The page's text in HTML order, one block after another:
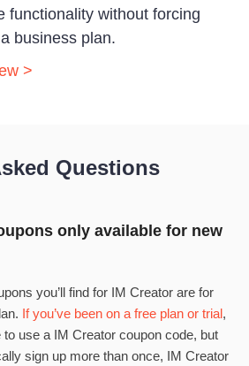
functionality without forcing
business plan.
>
Questions
only available for new
you’ll find for IM Creator are for
If you’ve been on a free plan or trial,
to use a IM Creator coupon code, but
sign up more than once, IM Creator